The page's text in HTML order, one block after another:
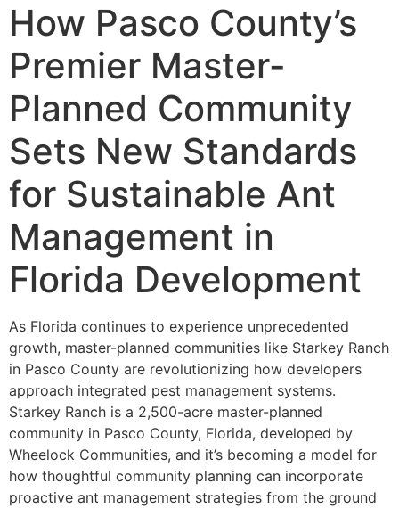
How Pasco County’s
Premier Master-
Planned Community
Sets New Standards
for Sustainable Ant
Management in
Florida Development
As Florida continues to experience unprecedented
growth, master-planned communities like Starkey Ranch
in Pasco County are revolutionizing how developers
approach integrated pest management systems.
Starkey Ranch is a 2,500-acre master-planned
community in Pasco County, Florida, developed by
Wheelock Communities, and it’s becoming a model for
how thoughtful community planning can incorporate
proactive ant management strategies from the ground